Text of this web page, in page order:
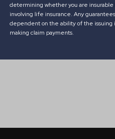
determining whether you are
involving life insurance. Any
dependent on the ability of the issuing
making claim payments.